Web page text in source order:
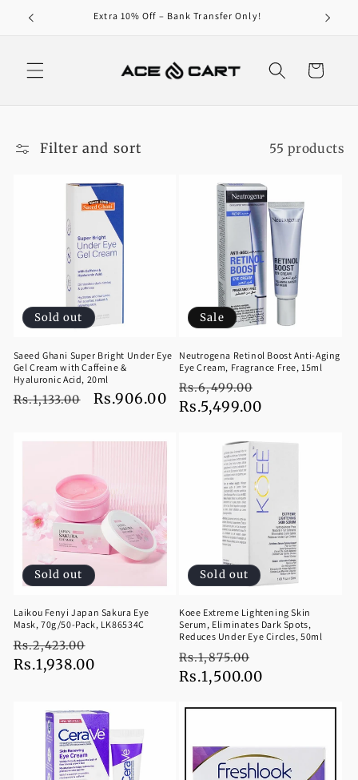
Skip to
content
Extra 10% Off – Bank Transfer Only!
Cart
Filter and sort 55 products
Sold out
Saeed Ghani Super Bright Under Eye
Gel Cream with Caffeine &
Hyaluronic Acid, 20ml
Regular
Rs.1,133.00
Sale
Rs.906.00
Sale
Neutrogena Retinol Boost Anti-Aging
Eye Cream, Fragrance Free, 15ml
Regular
price
Rs.6,499.00
Rs.5,499.00
Sold out
Laikou Fenyi Japan Sakura Eye
Mask, 70g/50-Pack, LK86534C
Regular
price
Rs.2,423.00
price
Rs.1,938.00
Sold out
Koee Extreme Lightening Skin
Serum, Eliminates Dark Spots,
Reduces Under Eye Circles, 50ml
Regular
price
Rs.1,875.00
price
Rs.1,500.00